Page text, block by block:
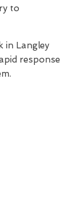
to
in Langley
response